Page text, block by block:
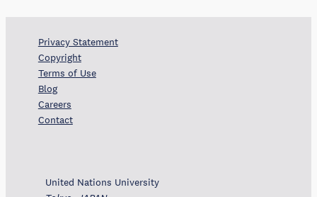
Privacy Statement
Copyright
Terms of Use
Blog
Careers
Contact
United Nations University